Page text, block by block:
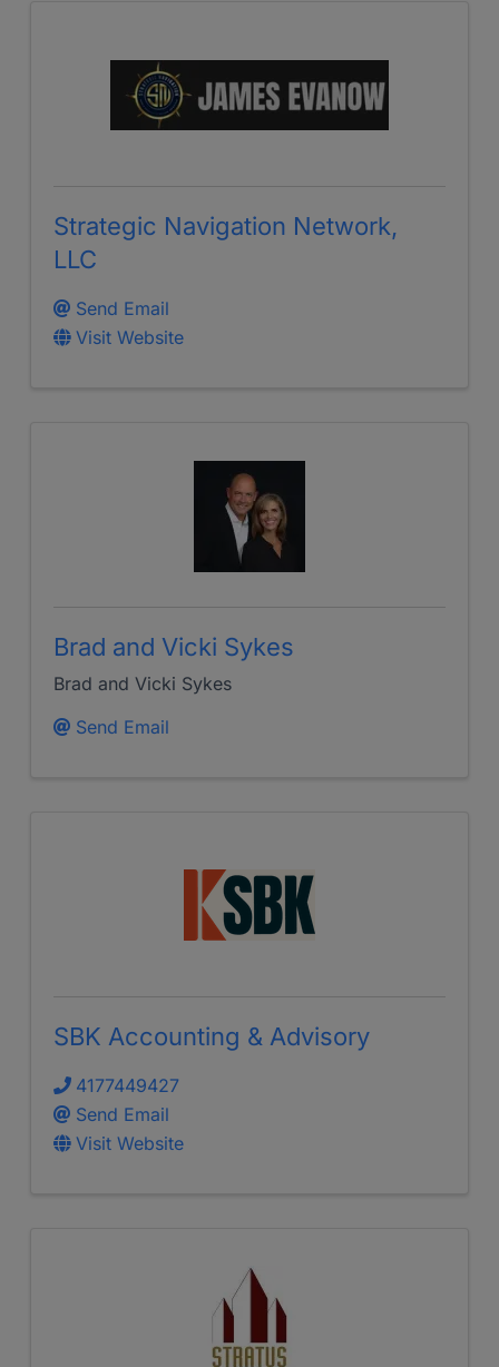
Strategic Navigation Network,
LLC
Send Email
Visit Website
Brad and Vicki Sykes
Brad and Vicki Sykes
Send Email
SBK Accounting & Advisory
4177449427
Send Email
Visit Website